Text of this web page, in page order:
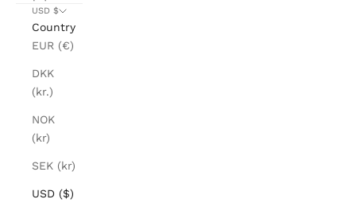
USD $
Country
EUR (€)
DKK
(kr.)
NOK
(kr)
SEK (kr)
USD ($)